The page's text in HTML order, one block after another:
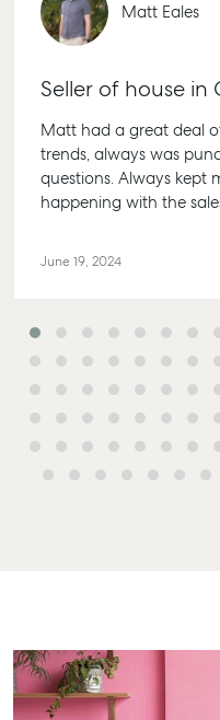
Matt Eales
Seller of house in
Matt had a great deal
trends, always was
questions. Always kept
happening with the
June 19, 2024